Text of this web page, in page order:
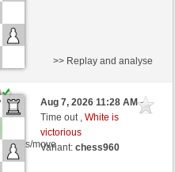
move
>> Replay and analyse
Aug 7, 2026 11:28 AM-
Time out ,White is
victorious
Variant:chess960